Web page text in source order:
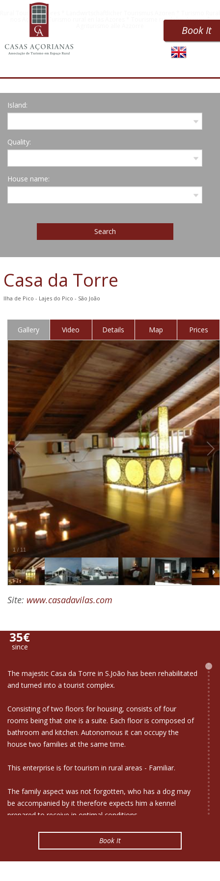
Book It
Rural Tourism Azores * Landwirtschaftlicher Tourismus Azoren * Turismo Rural
nos Açores * Turismo rural en las Azores * Tourisme rural des Açores *
Island:
Quality:
House name:
Search
Casa da Torre
Ilha de Pico - Lajes do Pico - São João
Gallery Video Details Map Prices
1 / 11
Site: www.casadavilas.com
35€
since
The majestic Casa da Torre in S.João has been rehabilitated
and turned into a tourist complex.
Consisting of two floors for housing, consists of four
rooms being that one is a suite. Each floor is composed of
bathroom and kitchen. Autonomous it can occupy the
house two families at the same time.
This enterprise is for tourism in rural areas - Familiar.
The family aspect was not forgotten, who has a dog may
be accompanied by it therefore expects him a kennel
prepared to receive in optimal conditions.
This box is a symbiosis between the architectural past that
we want to preserve and the future. Casa da Torre is
equipped with technology such as ecological example is the
Book It